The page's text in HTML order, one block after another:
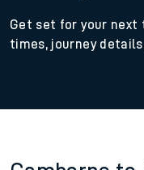
Get set for your next
times, journey